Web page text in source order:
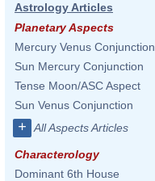
Astrology Articles
Planetary Aspects
Mercury Venus Conjunction
Sun Mercury Conjunction
Tense Moon/ASC Aspect
Sun Venus Conjunction
+ All Aspects Articles
Characterology
Dominant 6th House